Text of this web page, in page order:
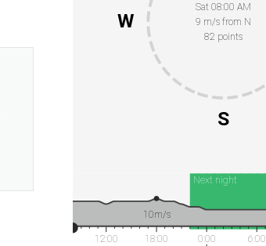
Sat 08:00 AM
9 m/s from N
82 points
S
W
Next night
12:00
18:00 0:00 6:00
10m/s